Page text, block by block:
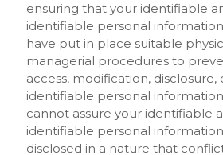
ensuring that your identifiable
identifiable personal
have put in place suitable
managerial procedures to
access, modification, disclosure,
identifiable personal
cannot assure your identifiable
identifiable personal
disclosed in a nature that